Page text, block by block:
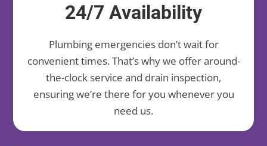
24/7 Availability
Plumbing emergencies don’t wait for
convenient times. That’s why we offer around-
the-clock service and drain inspection,
ensuring we’re there for you whenever you
need us.